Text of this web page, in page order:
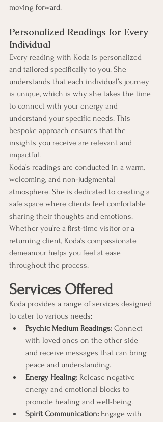
moving forward.
Personalized Readings for Every
Individual
Every reading with Koda is personalized
and tailored specifically to you. She
understands that each individual’s journey
is unique, which is why she takes the time
to connect with your energy and
understand your specific needs. This
bespoke approach ensures that the
insights you receive are relevant and
impactful.
Koda’s readings are conducted in a warm,
welcoming, and non-judgmental
atmosphere. She is dedicated to creating a
safe space where clients feel comfortable
sharing their thoughts and emotions.
Whether you’re a first-time visitor or a
returning client, Koda’s compassionate
demeanour helps you feel at ease
throughout the process.
Services Offered
Koda provides a range of services designed
to cater to various needs:
Psychic Medium Readings: Connect
with loved ones on the other side
and receive messages that can bring
peace and understanding.
Energy Healing: Release negative
energy and emotional blocks to
promote healing and well-being.
Spirit Communication: Engage with